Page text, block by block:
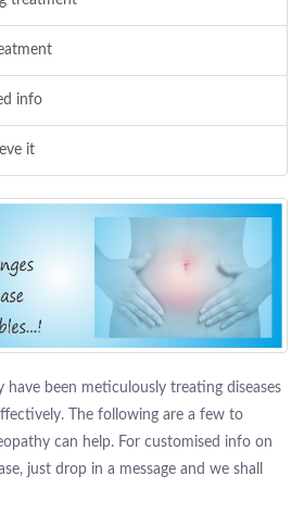
info
it
been meticulously treating diseases
The following are a few to
can help. For customised info on
just drop in a message and we shall